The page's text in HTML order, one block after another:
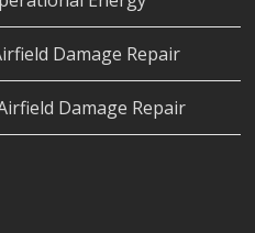
Damage Repair
Damage Repair